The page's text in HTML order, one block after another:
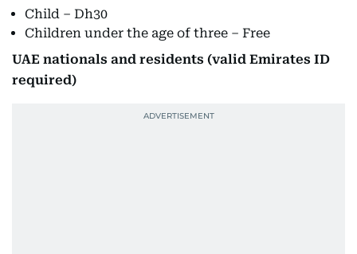
Child – Dh30
Children under the age of three – Free
UAE nationals and residents (valid Emirates ID
required)